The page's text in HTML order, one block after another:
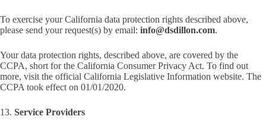
To exercise your California data protection rights described above,
please send your request(s) by email: info@dsdillon.com.
Your data protection rights, described above, are covered by the
CCPA, short for the California Consumer Privacy Act. To find out
more, visit the official California Legislative Information website. The
CCPA took effect on 01/01/2020.
13. Service Providers